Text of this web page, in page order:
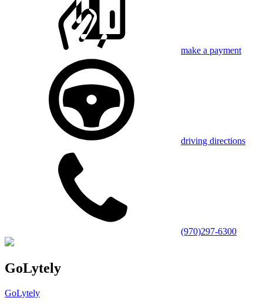
make a payment
driving directions
(970)297-6300
GoLytely
GoLytely